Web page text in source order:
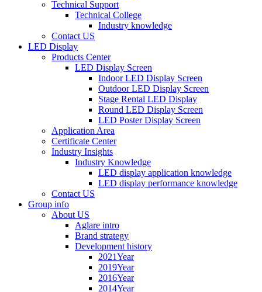
Technical Support
Technical College
Industry knowledge
Contact US
LED Display
Products Center
LED Display Screen
Indoor LED Display Screen
Outdoor LED Display Screen
Stage Rental LED Display
Round LED Display Screen
LED Poster Display Screen
Application Area
Certificate Center
Industry Insights
Industry Knowledge
LED display application knowledge
LED display performance knowledge
Contact US
Group info
About US
Aglare intro
Brand strategy
Development history
2021Year
2019Year
2016Year
2014Year